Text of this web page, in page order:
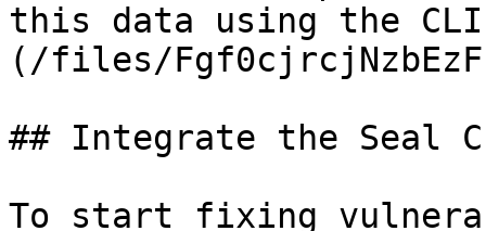
this data using the
(/files/
## Integrate the Seal
To start fixing